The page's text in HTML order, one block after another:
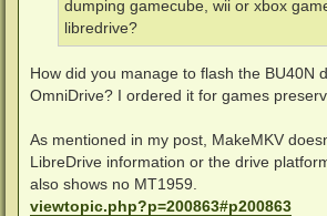
dumping gamecube, wii or xbox
libredrive?
How did you manage to flash the BU40N
OmniDrive? I ordered it for games
As mentioned in my post, MakeMKV
LibreDrive information or the drive
also shows no MT1959.
viewtopic.php?p=200863#p200863